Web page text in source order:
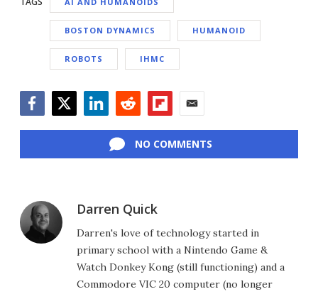
BOSTON DYNAMICS HUMANOID
ROBOTS IHMC
NO COMMENTS
Darren Quick
Darren's love of technology started in
primary school with a Nintendo Game &
Watch Donkey Kong (still functioning) and a
Commodore VIC 20 computer (no longer